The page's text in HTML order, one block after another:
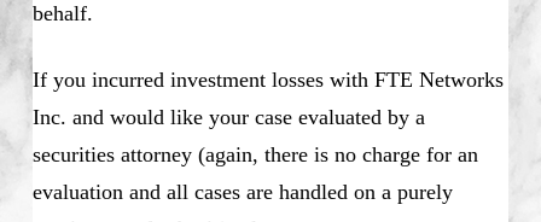
behalf.
If you incurred investment losses with FTE Networks
Inc. and would like your case evaluated by a
securities attorney (again, there is no charge for an
evaluation and all cases are handled on a purely